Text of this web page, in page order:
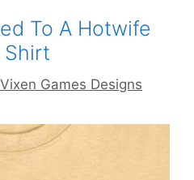
To A Hotwife
Shirt
Vixen Games Designs